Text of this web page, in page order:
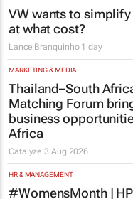
VW wants to
at what cost?
Lance Branquinho 1 day
MARKETING & MEDIA
Thailand–South
Matching Forum
business
Africa
Catalyze3 Aug 2026
HR & MANAGEMENT
#WomensMonth |